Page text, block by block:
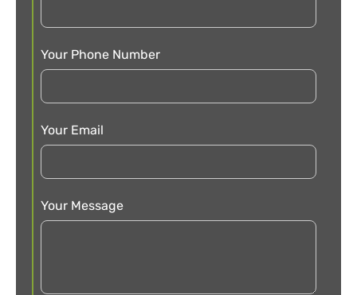
Your Phone Number
Your Email
Your Message